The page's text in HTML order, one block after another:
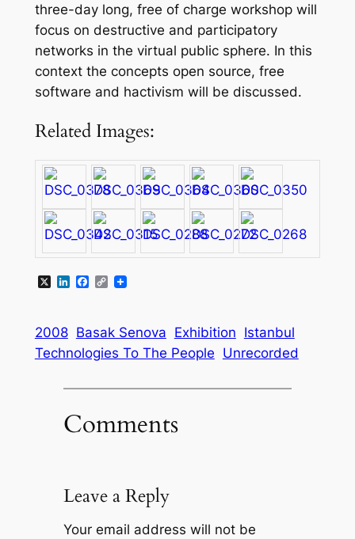
three-day long, free of charge workshop will
focus on destructive and participatory
networks in the virtual public sphere. In this
context the concepts open source, free
software and hactivism will be discussed.
Related Images:
X LinkedIn
Facebook
Copy
2008 Basak Senova Exhibition Istanbul
Technologies To The People Unrecorded
Comments
Leave a Reply
Your email address will not be